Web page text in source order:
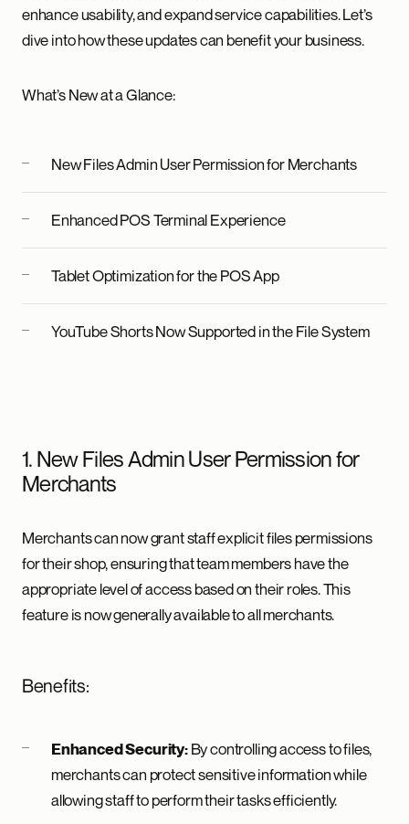
enhance usability, and expand service capabilities. Let’s
dive into how these updates can benefit your business.
What’s New at a Glance:
New Files Admin User Permission for Merchants
Enhanced POS Terminal Experience
Tablet Optimization for the POS App
YouTube Shorts Now Supported in the File System
1. New Files Admin User Permission for
Merchants
Merchants can now grant staff explicit files permissions
for their shop, ensuring that team members have the
appropriate level of access based on their roles. This
feature is now generally available to all merchants.
Benefits:
Enhanced Security:By controlling access to files,
merchants can protect sensitive information while
allowing staff to perform their tasks efficiently.